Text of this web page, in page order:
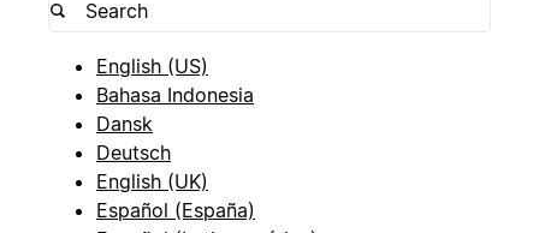
English (US)
Bahasa Indonesia
Dansk
Deutsch
English (UK)
Español (España)